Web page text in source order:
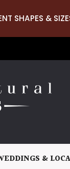
SHAPES &
&